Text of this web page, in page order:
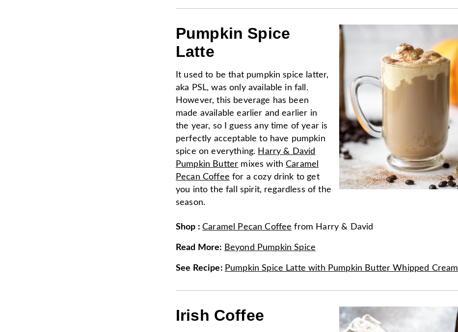
Pumpkin Spice
Latte
It used to be that pumpkin spice latter,
aka PSL, was only available in fall.
However, this beverage has been
made available earlier and earlier in
the year, so I guess any time of year is
perfectly acceptable to have pumpkin
spice on everything. Harry & David
Pumpkin Butter mixes withCaramel
Pecan Coffee for a cozy drink to get
you into the fall spirit, regardless of the
season.
Shop :Caramel Pecan Coffee from Harry & David
Read More: Beyond Pumpkin Spice
See Recipe: Pumpkin Spice Latte with Pumpkin Butter Whipped Cream
Irish Coffee